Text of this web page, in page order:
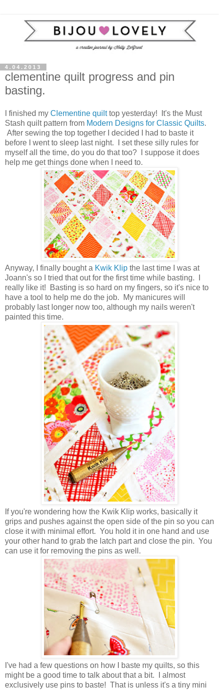
4.04.2013
clementine quilt progress and pin
basting.
I finished my Clementine quilttop yesterday! It's the Must
Stash quilt pattern from Modern Designs for Classic Quilts.
After sewing the top together I decided I had to baste it
before I went to sleep last night. I set these silly rules for
myself all the time, do you do that too? I suppose it does
help me get things done when I need to.
Anyway, I finally bought a Kwik Klip the last time I was at
Joann's so I tried that out for the first time while basting. I
really like it! Basting is so hard on my fingers, so it's nice to
have a tool to help me do the job. My manicures will
probably last longer now too, although my nails weren't
painted this time.
If you're wondering how the Kwik Klip works, basically it
grips and pushes against the open side of the pin so you can
close it with minimal effort. You hold it in one hand and use
your other hand to grab the latch part and close the pin. You
can use it for removing the pins as well.
I've had a few questions on how I baste my quilts, so this
might be a good time to talk about that a bit. I almost
exclusively use pins to baste! That is unless it's a tiny mini